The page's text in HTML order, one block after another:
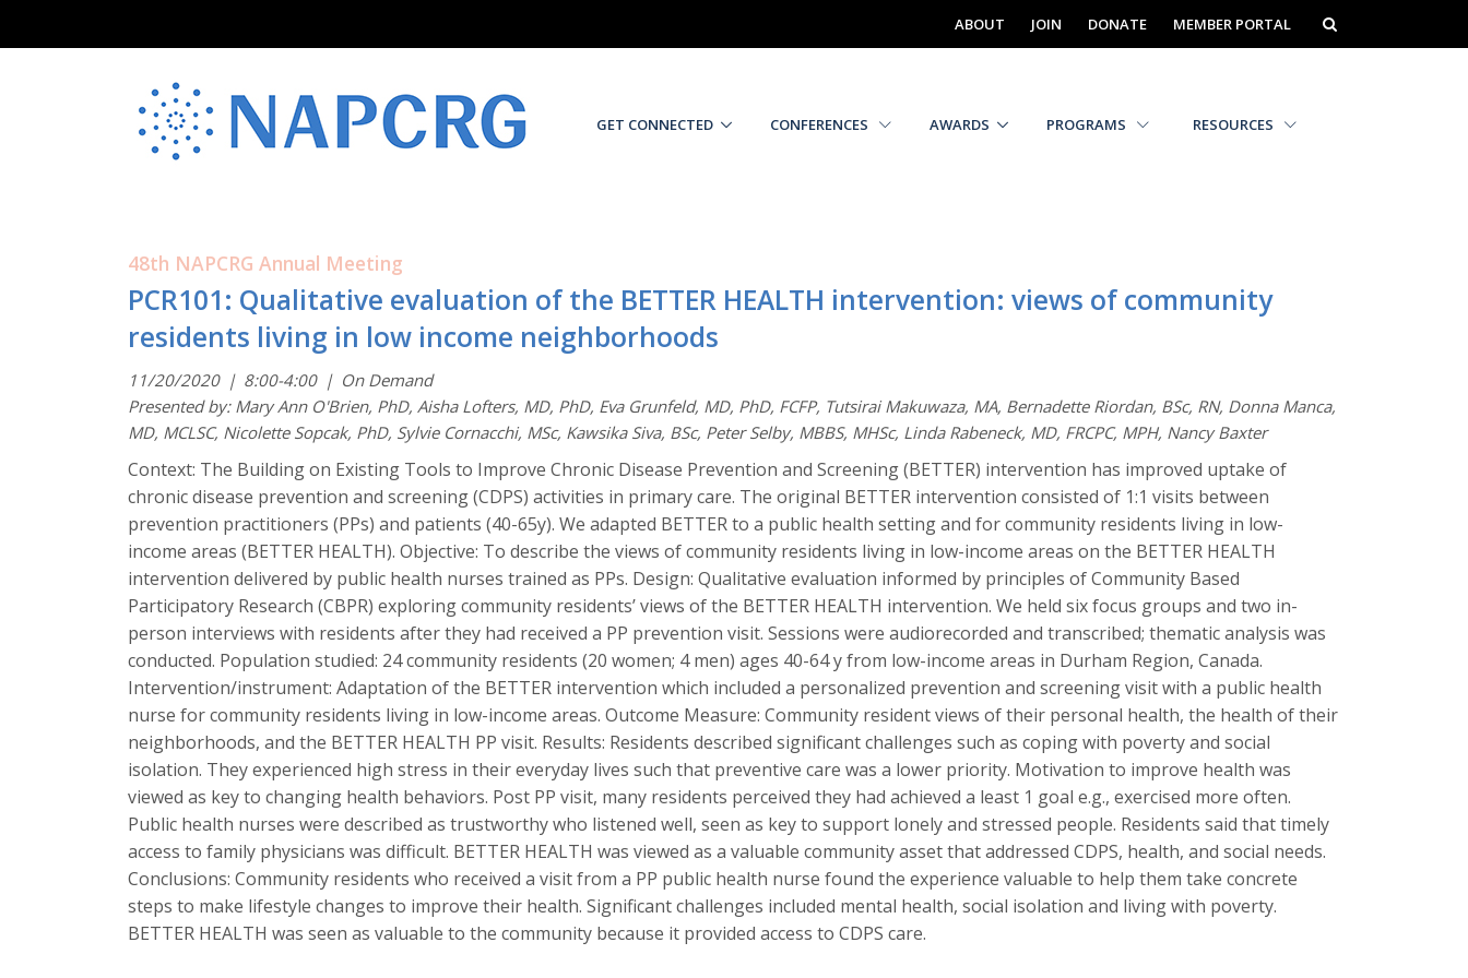
ABOUT JOIN DONATE MEMBER PORTAL
GET CONNECTED CONFERENCES AWARDS PROGRAMS RESOURCES
48th NAPCRG Annual Meeting
PCR101: Qualitative evaluation of the BETTER HEALTH intervention: views of community
residents living in low income neighborhoods
11/20/2020 | 8:00-4:00 | On Demand
Presented by: Mary Ann O'Brien, PhD, Aisha Lofters, MD, PhD, Eva Grunfeld, MD, PhD, FCFP, Tutsirai Makuwaza, MA, Bernadette Riordan, BSc, RN, Donna Manca,
MD, MCLSC, Nicolette Sopcak, PhD, Sylvie Cornacchi, MSc, Kawsika Siva, BSc, Peter Selby, MBBS, MHSc, Linda Rabeneck, MD, FRCPC, MPH, Nancy Baxter
Context: The Building on Existing Tools to Improve Chronic Disease Prevention and Screening (BETTER) intervention has improved uptake of
chronic disease prevention and screening (CDPS) activities in primary care. The original BETTER intervention consisted of 1:1 visits between
prevention practitioners (PPs) and patients (40-65y). We adapted BETTER to a public health setting and for community residents living in low-
income areas (BETTER HEALTH). Objective: To describe the views of community residents living in low-income areas on the BETTER HEALTH
intervention delivered by public health nurses trained as PPs. Design: Qualitative evaluation informed by principles of Community Based
Participatory Research (CBPR) exploring community residents’ views of the BETTER HEALTH intervention. We held six focus groups and two in-
person interviews with residents after they had received a PP prevention visit. Sessions were audiorecorded and transcribed; thematic analysis was
conducted. Population studied: 24 community residents (20 women; 4 men) ages 40-64 y from low-income areas in Durham Region, Canada.
Intervention/instrument: Adaptation of the BETTER intervention which included a personalized prevention and screening visit with a public health
nurse for community residents living in low-income areas. Outcome Measure: Community resident views of their personal health, the health of their
neighborhoods, and the BETTER HEALTH PP visit. Results: Residents described significant challenges such as coping with poverty and social
isolation. They experienced high stress in their everyday lives such that preventive care was a lower priority. Motivation to improve health was
viewed as key to changing health behaviors. Post PP visit, many residents perceived they had achieved a least 1 goal e.g., exercised more often.
Public health nurses were described as trustworthy who listened well, seen as key to support lonely and stressed people. Residents said that timely
access to family physicians was difficult. BETTER HEALTH was viewed as a valuable community asset that addressed CDPS, health, and social needs.
Conclusions: Community residents who received a visit from a PP public health nurse found the experience valuable to help them take concrete
steps to make lifestyle changes to improve their health. Significant challenges included mental health, social isolation and living with poverty.
BETTER HEALTH was seen as valuable to the community because it provided access to CDPS care.